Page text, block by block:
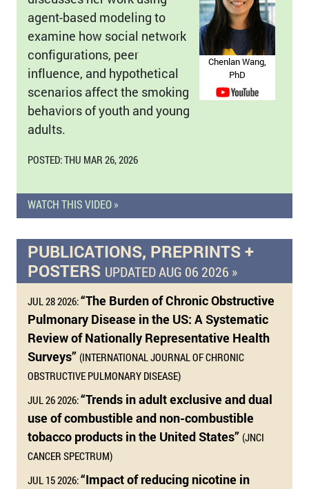
Chenlan Wang,
PhD
agent-based modeling to
examine how social network
configurations, peer
influence, and hypothetical
scenarios affect the smoking
behaviors of youth and young
adults.
POSTED: THU MAR 26, 2026
WATCH THIS VIDEO »
PUBLICATIONS, PREPRINTS +
POSTERS UPDATED AUG 06 2026 »
JUL 28 2026:“The Burden of Chronic Obstructive
Pulmonary Disease in the US: A Systematic
Review of Nationally Representative Health
Surveys” (INTERNATIONAL JOURNAL OF CHRONIC
OBSTRUCTIVE PULMONARY DISEASE)
JUL 26 2026:“Trends in adult exclusive and dual
use of combustible and non-combustible
tobacco products in the United States” (JNCI
CANCER SPECTRUM)
JUL 15 2026:“Impact of reducing nicotine in